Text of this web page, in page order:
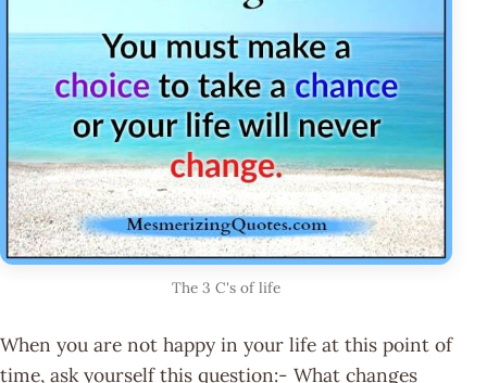
The 3 C's of life
When you are not happy in your life at this point of
time, ask yourself this question:- What changes